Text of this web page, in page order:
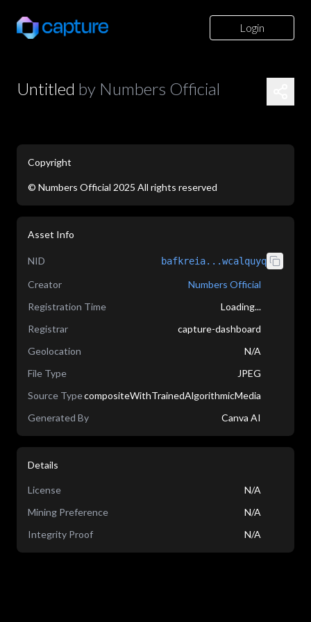
Login
Untitled by Numbers Official
Copyright
© Numbers Official 2025 All rights reserved
Asset Info
NID bafkreia...wcalquyq
Creator
Numbers Official
Registration Time
Loading...
Registrar
capture-dashboard
Geolocation
N/A
File Type
JPEG
Source TypecompositeWithTrainedAlgorithmicMedia
Generated By
Canva AI
Details
License
N/A
Mining Preference
N/A
Integrity Proof
N/A